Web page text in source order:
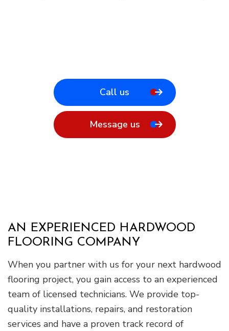
Call us
Message us
AN EXPERIENCED HARDWOOD
FLOORING COMPANY
When you partner with us for your next hardwood
flooring project, you gain access to an experienced
team of licensed technicians. We provide top-
quality installations, repairs, and restoration
services and have a proven track record of